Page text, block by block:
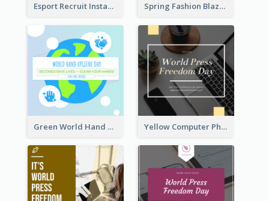
Esport Recruit Instagram Post Spring Fashion Blazer Instagram Post
Green World Hand Hygiene Day Instagram Post Yellow Computer Photo World Press Freedom Day Instagram Post